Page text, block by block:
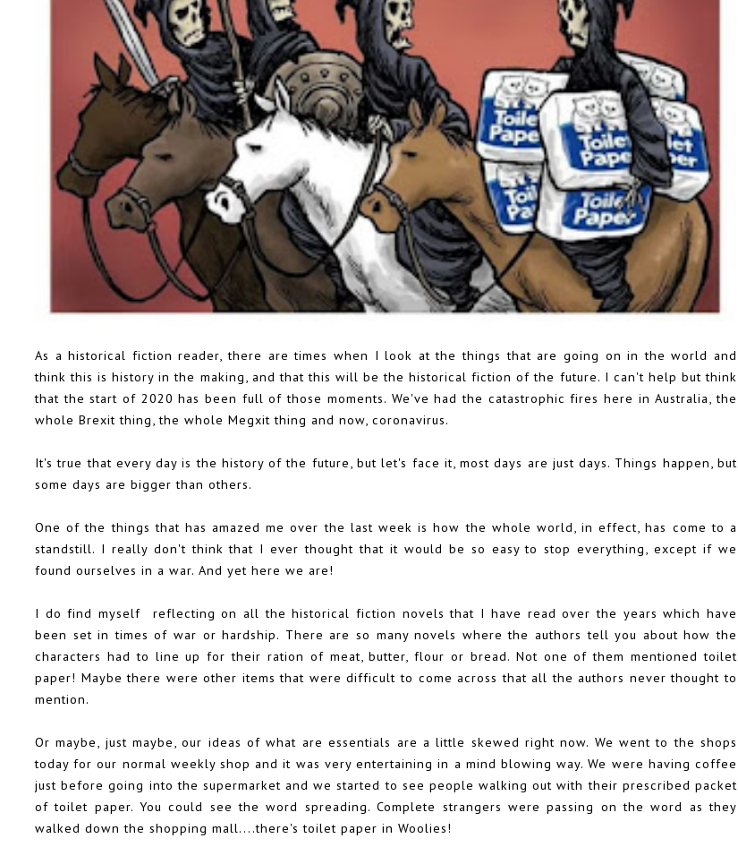
As a historical fiction reader, there are times when I look at the things that are going on in the world and
think this is history in the making, and that this will be the historical fiction of the future. I can't help but think
that the start of 2020 has been full of those moments. We've had the catastrophic fires here in Australia, the
whole Brexit thing, the whole Megxit thing and now, coronavirus.
It's true that every day is the history of the future, but let's face it, most days are just days. Things happen, but
some days are bigger than others.
One of the things that has amazed me over the last week is how the whole world, in effect, has come to a
standstill. I really don't think that I ever thought that it would be so easy to stop everything, except if we
found ourselves in a war. And yet here we are!
I do find myself reflecting on all the historical fiction novels that I have read over the years which have
been set in times of war or hardship. There are so many novels where the authors tell you about how the
characters had to line up for their ration of meat, butter, flour or bread. Not one of them mentioned toilet
paper! Maybe there were other items that were difficult to come across that all the authors never thought to
mention.
Or maybe, just maybe, our ideas of what are essentials are a little skewed right now. We went to the shops
today for our normal weekly shop and it was very entertaining in a mind blowing way. We were having coffee
just before going into the supermarket and we started to see people walking out with their prescribed packet
of toilet paper. You could see the word spreading. Complete strangers were passing on the word as they
walked down the shopping mall....there's toilet paper in Woolies!